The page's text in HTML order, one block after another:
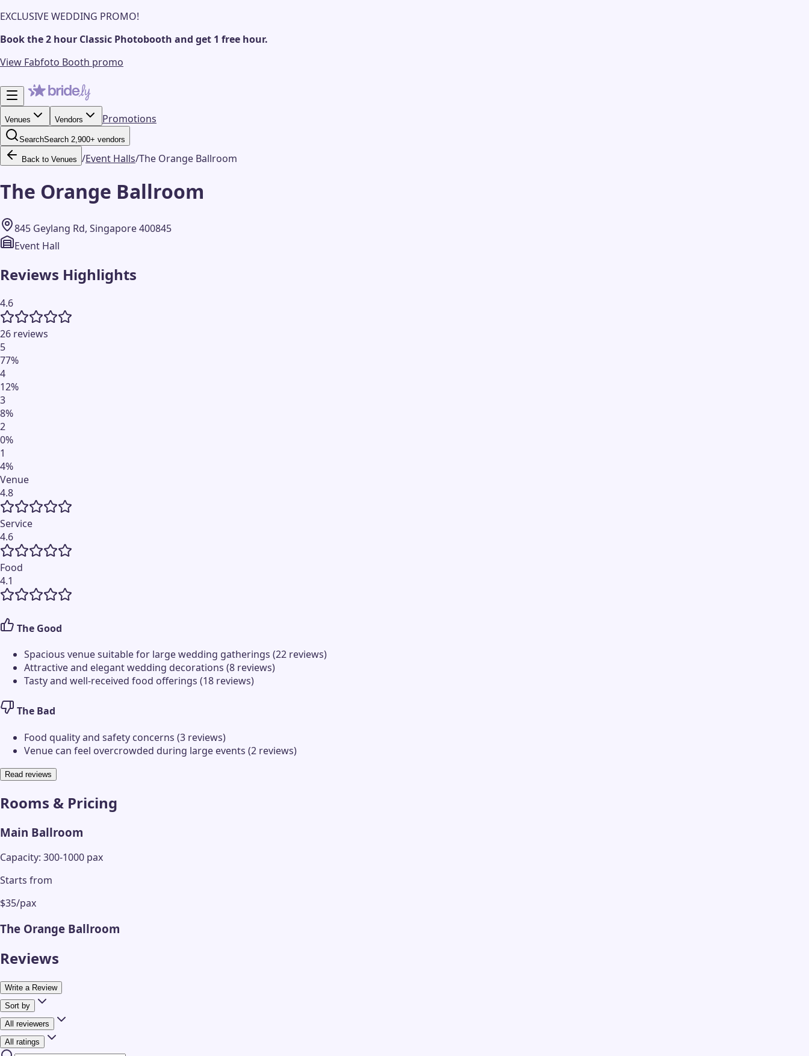
EXCLUSIVE WEDDING PROMO!
Book the 2 hour Classic Photobooth and get 1 free hour.
View Fabfoto Booth promo
Venues Vendors Promotions
SearchSearch 2,900+ vendors
Back to Venues /Event Halls/The Orange Ballroom
The Orange Ballroom
845 Geylang Rd, Singapore 400845
Event Hall
Reviews Highlights
4.6
26 reviews
5
77%
4
12%
3
8%
2
0%
1
4%
Venue
4.8
Service
4.6
Food
4.1
The Good
Spacious venue suitable for large wedding gatherings (22 reviews)
Attractive and elegant wedding decorations (8 reviews)
Tasty and well-received food offerings (18 reviews)
The Bad
Food quality and safety concerns (3 reviews)
Venue can feel overcrowded during large events (2 reviews)
Read reviews
Rooms & Pricing
Main Ballroom
Capacity: 300-1000 pax
Starts from
$35/pax
The Orange Ballroom
Reviews
Write a Review
Sort by
All reviewers
All ratings